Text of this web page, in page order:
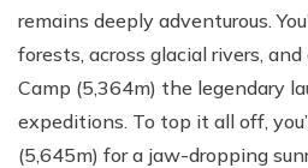
remains deeply adventurous.
forests, across glacial rivers,
Camp (5,364m) the legendary
expeditions. To top it all off,
(5,645m) for a jaw-dropping